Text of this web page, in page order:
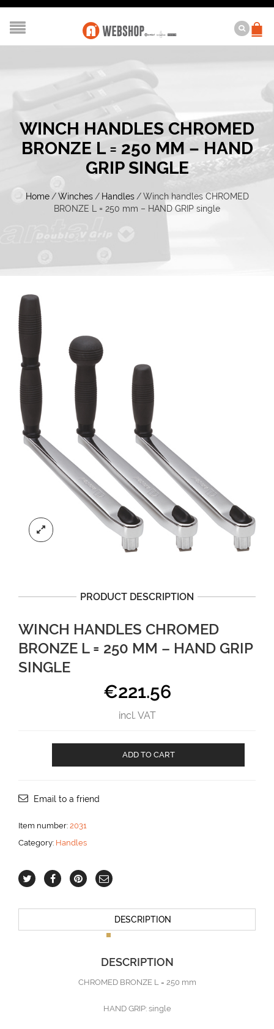
WINCH HANDLES CHROMED
BRONZE L = 250 MM – HAND
GRIP SINGLE
Home / Winches / Handles / Winch handles CHROMED
BRONZE L = 250 mm – HAND GRIP single
PRODUCT DESCRIPTION
WINCH HANDLES CHROMED
BRONZE L = 250 MM – HAND GRIP
SINGLE
€221.56
incl. VAT
L
250
-
GRIP
single
ADD TO CART
Email to a friend
Item number: 2031
Category: Handles
DESCRIPTION
DESCRIPTION
CHROMED BRONZE L = 250 mm
HAND GRIP: single